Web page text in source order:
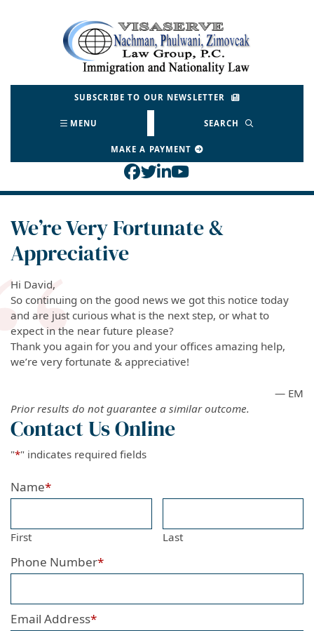
Return home
SUBSCRIBE TO OUR NEWSLETTER
MENU SEARCH
MAKE A PAYMENT
View our profile on
View our feed on
View our firm profile
View our channel
We’re Very Fortunate &
Appreciative
Hi David,
So continuing on the good news we got this notice today
and are just curious what is the next step, or what to
expect in the near future please?
Thank you again for you and your offices amazing help,
we’re very fortunate & appreciative!
— EM
Prior results do not guarantee a similar outcome.
Contact Us Online
"*" indicates required fields
Name*
First Last
Phone Number*
Email Address*